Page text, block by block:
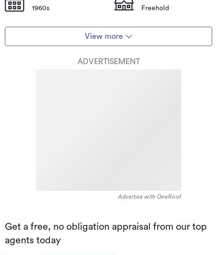
1960s Freehold
View more
ADVERTISEMENT
Advertise with OneRoof
Get a free, no obligation appraisal from our top
agents today